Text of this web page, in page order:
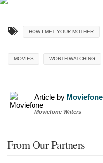
HOW I MET YOUR MOTHER
MOVIES WORTH WATCHING
Article by Moviefone
Moviefone Writers
From Our Partners